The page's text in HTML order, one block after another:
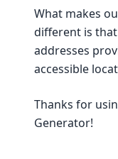
What makes
different is
addresses
accessible
Thanks for
Generator!